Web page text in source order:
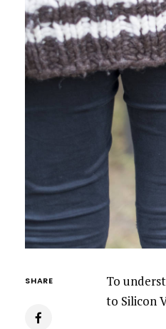
SHARE
To
to Silicon